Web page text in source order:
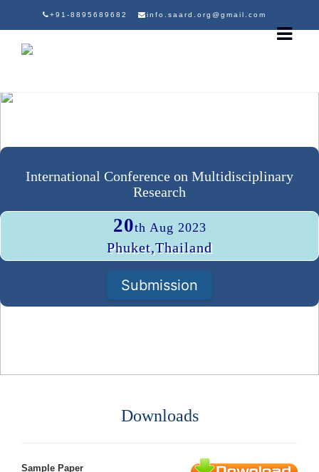
+91-8895689682 info.saard.org@gmail.com
International Conference on Multidisciplinary
Research
20th Aug 2023
Phuket,Thailand
Submission
Downloads
Sample Paper